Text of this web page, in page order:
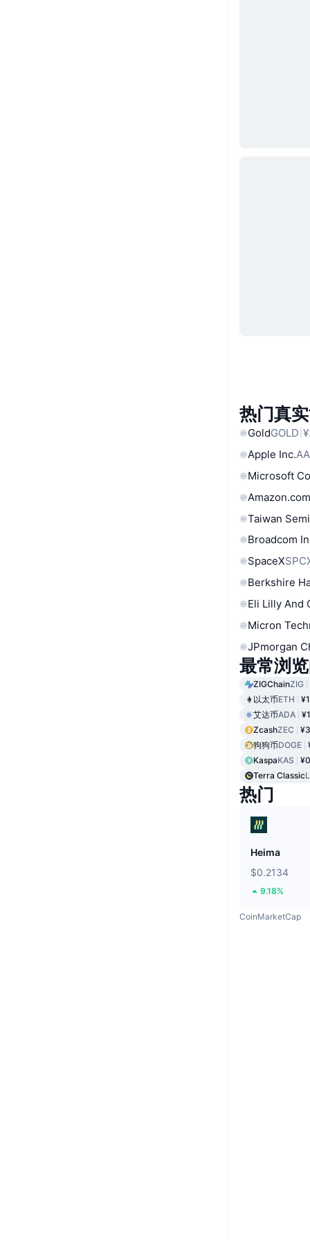
热门真
GoldGOLD
Apple Inc.
Microsoft
Taiwan
Broadcom
SpaceX
Berkshire
Eli Lilly And
Micron
JPmorgan
最常浏
ZIGChainZIG
以太币ETH
艾达币ADA
ZcashZEC
狗狗币DOGE
KaspaKAS
Terra Classic
热门
Heima
$0.2134
9.18%
CoinMarketCap